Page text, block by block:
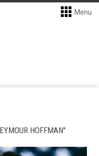
Menu
HOFFMAN"